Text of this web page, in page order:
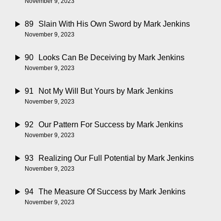
89 Slain With His Own Sword by Mark Jenkins
November 9, 2023
90 Looks Can Be Deceiving by Mark Jenkins
November 9, 2023
91 Not My Will But Yours by Mark Jenkins
November 9, 2023
92 Our Pattern For Success by Mark Jenkins
November 9, 2023
93 Realizing Our Full Potential by Mark Jenkins
November 9, 2023
94 The Measure Of Success by Mark Jenkins
November 9, 2023